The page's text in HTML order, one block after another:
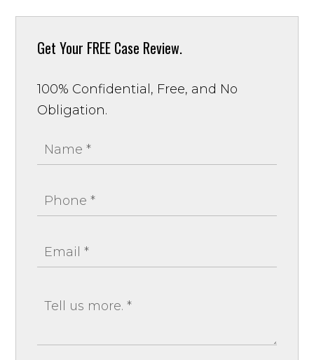
Get Your FREE Case Review.
100% Confidential, Free, and No
Obligation.